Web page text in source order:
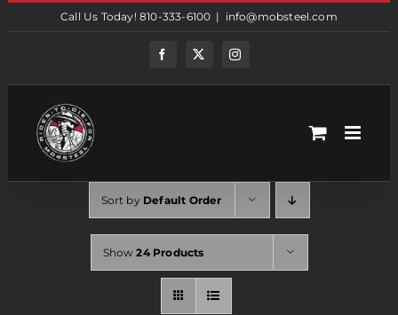
Call Us Today! 810-333-6100 | info@mobsteel.com
FacebookTwitterInstagram
Sort by Default Order
Show24 Products